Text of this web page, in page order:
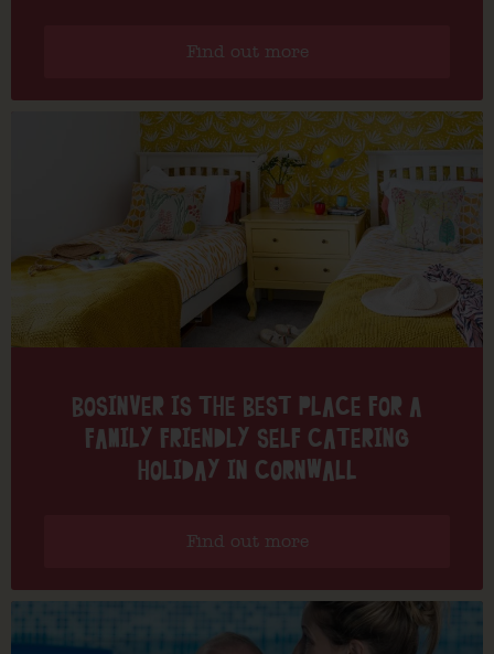
Find out more
BOSINVER IS THE BEST PLACE FOR A
FAMILY FRIENDLY SELF CATERING
HOLIDAY IN CORNWALL
Find out more